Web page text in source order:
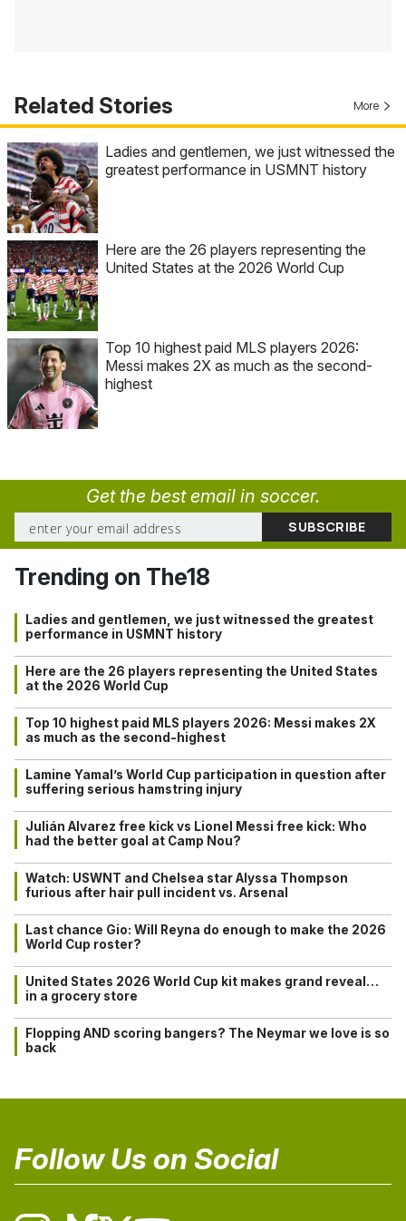
Related Stories More
Ladies and gentlemen, we just witnessed the
greatest performance in USMNT history
Here are the 26 players representing the
United States at the 2026 World Cup
Top 10 highest paid MLS players 2026:
Messi makes 2X as much as the second-
highest
Get the best email in soccer.
Trending on The18
Ladies and gentlemen, we just witnessed the greatest
performance in USMNT history
Here are the 26 players representing the United States
at the 2026 World Cup
Top 10 highest paid MLS players 2026: Messi makes 2X
as much as the second-highest
Lamine Yamal’s World Cup participation in question after
suffering serious hamstring injury
Julián Alvarez free kick vs Lionel Messi free kick: Who
had the better goal at Camp Nou?
Watch: USWNT and Chelsea star Alyssa Thompson
furious after hair pull incident vs. Arsenal
Last chance Gio: Will Reyna do enough to make the 2026
World Cup roster?
United States 2026 World Cup kit makes grand reveal…
in a grocery store
Flopping AND scoring bangers? The Neymar we love is so
back
Follow Us on Social